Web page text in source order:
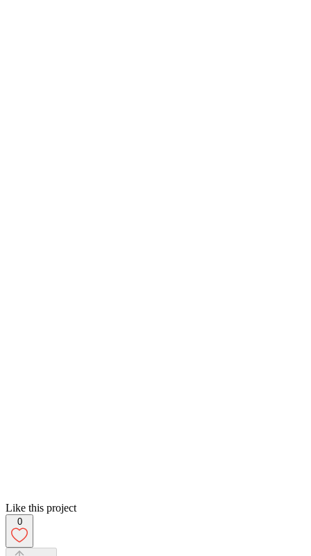
Like this project
0